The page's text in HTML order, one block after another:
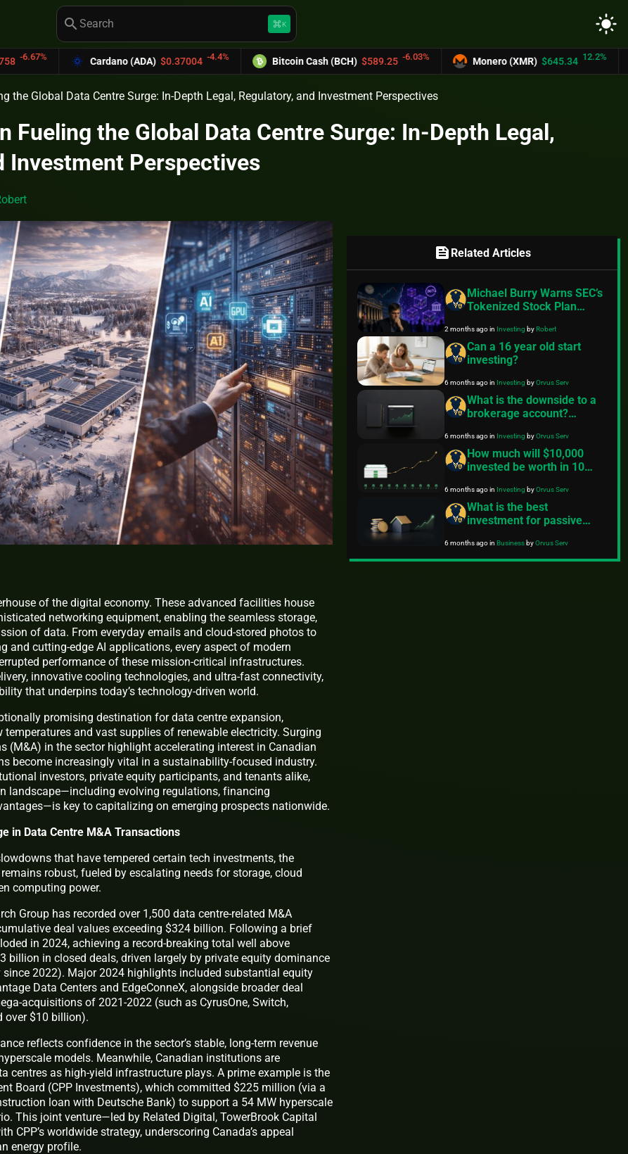
search keyboard_command_keyK light_mode
Cardano (ADA) $0.37004 -4.4% Bitcoin Cash (BCH) $589.25 -6.03% Monero (XMR) $645.34 12.2% UNUS SED
the Global Data Centre Surge: In-Depth Legal, Regulatory, and Investment Perspectives
Fueling the Global Data Centre Surge: In-Depth Legal,
Investment Perspectives
of the digital economy. These advanced facilities house
networking equipment, enabling the seamless storage,
of data. From everyday emails and cloud-stored photos to
and cutting-edge AI applications, every aspect of modern
performance of these mission-critical infrastructures.
innovative cooling technologies, and ultra-fast connectivity,
that underpins today’s technology-driven world.
promising destination for data centre expansion,
and vast supplies of renewable electricity. Surging
(M&A) in the sector highlight accelerating interest in Canadian
become increasingly vital in a sustainability-focused industry.
investors, private equity participants, and tenants alike,
landscape—including evolving regulations, financing
key to capitalizing on emerging prospects nationwide.
in Data Centre M&A Transactions
that have tempered certain tech investments, the
robust, fueled by escalating needs for storage, cloud
computing power.
Group has recorded over 1,500 data centre-related M&A
deal values exceeding $324 billion. Following a brief
in 2024, achieving a record-breaking total well above
billion in closed deals, driven largely by private equity dominance
2022). Major 2024 highlights included substantial equity
Data Centers and EdgeConneX, alongside broader deal
acquisitions of 2021-2022 (such as CyrusOne, Switch,
over $10 billion).
reflects confidence in the sector’s stable, long-term revenue
models. Meanwhile, Canadian institutions are
centres as high-yield infrastructure plays. A prime example is the
Board (CPP Investments), which committed $225 million (via a
loan with Deutsche Bank) to support a 54 MW hyperscale
This joint venture—led by Related Digital, TowerBrook Capital
CPP’s worldwide strategy, underscoring Canada’s appeal
energy profile.
feed Related Articles
Michael Burry Warns SEC’s
Tokenized Stock Plan
Nightmare
2 months agoin Investing byRobert
Can a 16 year old start
investing?
6 months agoin Investing byOrvus Serv
What is the downside to a
brokerage account?
manage them
6 months agoin Investing byOrvus Serv
How much will $10,000
invested be worth in 10
6 months agoin Investing byOrvus Serv
What is the best
investment for passive
6 months agoinBusinessbyOrvus Serv